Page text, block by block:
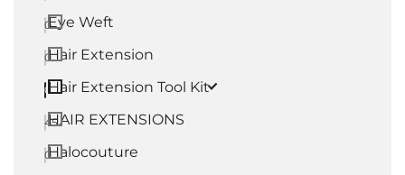
0Eye Weft
0Hair Extension
0Hair Extension Tool Kit
45HAIR EXTENSIONS
0Halocouture